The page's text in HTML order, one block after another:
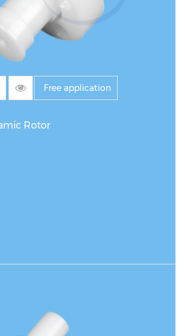
Free application
Rotor